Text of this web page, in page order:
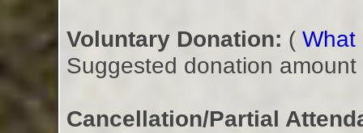
Voluntary Donation: ( What
Suggested donation
Cancellation/Partial